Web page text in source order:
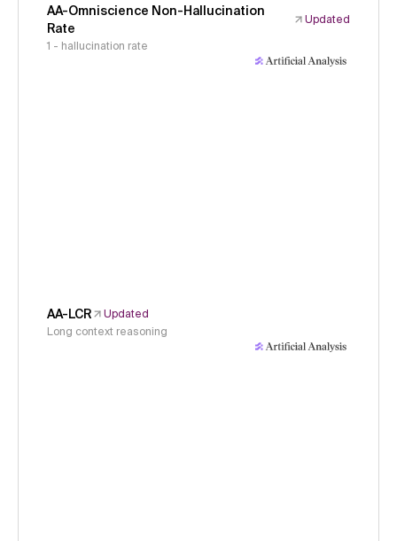
AA-Omniscience Non-Hallucination
Rate
Updated
1 - hallucination rate
AA-LCR
Updated
Long context reasoning